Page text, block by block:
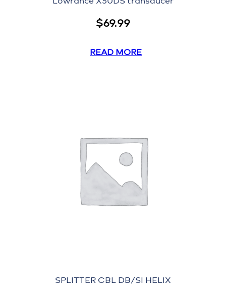
$69.99
READ MORE
SPLITTER CBL DB/SI HELIX